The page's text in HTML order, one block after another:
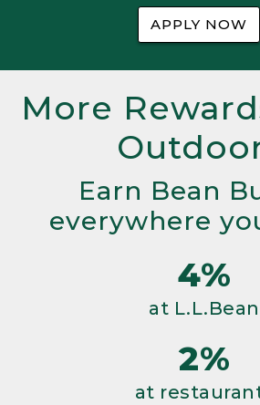
APPLY NOW
More
Earn Bean
everywhere
4%
at L.L.Bean
2%
at